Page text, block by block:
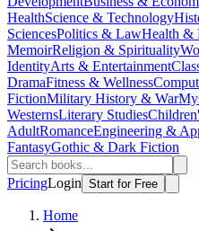
HealthScience & Technology
SciencesPolitics & LawHealth &
MemoirReligion & Spirituality
IdentityArts & Entertainment
DramaFitness & Wellness
FictionMilitary History & War
WesternsLiterary Studies
AdultRomanceEngineering &
FantasyGothic & Dark Fiction
PricingLogin Start for Free
Home